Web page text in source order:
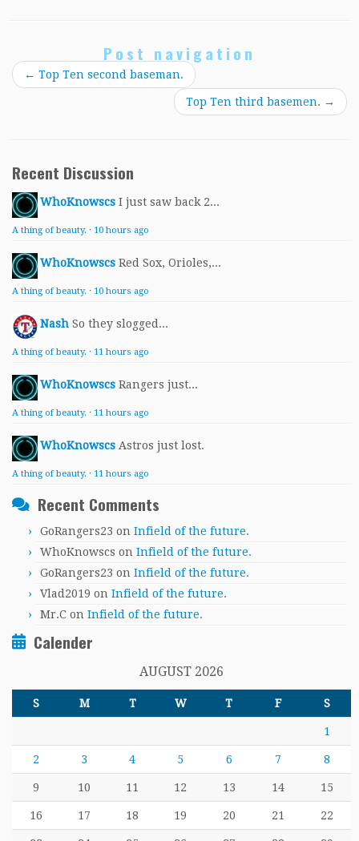
Post navigation
← Top Ten second baseman.
Top Ten third basemen. →
Recent Discussion
WhoKnowscs I just saw back 2...
A thing of beauty. · 10 hours ago
WhoKnowscs Red Sox, Orioles,...
A thing of beauty. · 10 hours ago
Nash So they slogged...
A thing of beauty. · 11 hours ago
WhoKnowscs Rangers just...
A thing of beauty. · 11 hours ago
WhoKnowscs Astros just lost.
A thing of beauty. · 11 hours ago
Recent Comments
GoRangers23 on Infield of the future.
WhoKnowscs on Infield of the future.
GoRangers23 on Infield of the future.
Vlad2019 on Infield of the future.
Mr.C on Infield of the future.
Calender
AUGUST 2026
S M T W T F S
1
2 3 4 5 6 7 8
9 10 11 12 13 14 15
16 17 18 19 20 21 22